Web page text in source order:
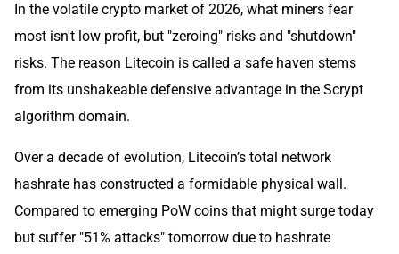
In the volatile crypto market of 2026, what miners fear
most isn't low profit, but "zeroing" risks and "shutdown"
risks. The reason Litecoin is called a safe haven stems
from its unshakeable defensive advantage in the Scrypt
algorithm domain.
Over a decade of evolution, Litecoin’s total network
hashrate has constructed a formidable physical wall.
Compared to emerging PoW coins that might surge today
but suffer "51% attacks" tomorrow due to hashrate